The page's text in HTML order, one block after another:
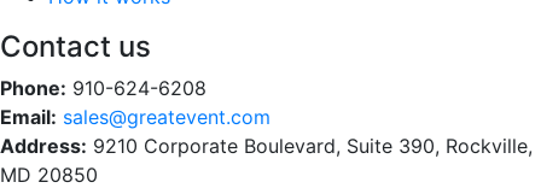
Contact us
Phone: 910-624-6208
Email: sales@greatevent.com
Address: 9210 Corporate Boulevard, Suite 390, Rockville,
MD 20850